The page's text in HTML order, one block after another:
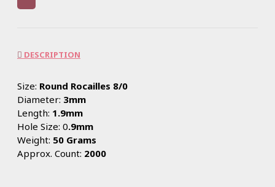
DESCRIPTION
Size: Round Rocailles 8/0
Diameter: 3mm
Length: 1.9mm
Hole Size: 0.9mm
Weight: 50 Grams
Approx. Count: 2000